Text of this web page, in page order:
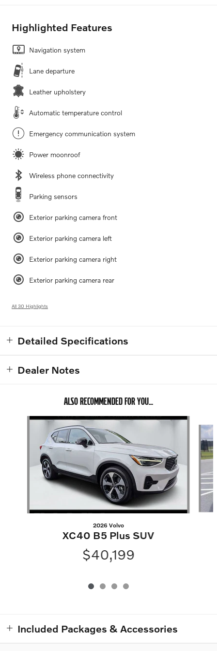
Highlighted Features
Navigation system
Lane departure
Leather upholstery
Automatic temperature control
Emergency communication system
Power moonroof
Wireless phone connectivity
Parking sensors
Exterior parking camera front
Exterior parking camera left
Exterior parking camera right
Exterior parking camera rear
All 30 Highlights
Detailed Specifications
Dealer Notes
ALSO RECOMMENDED FOR YOU...
Slide 1 of 4
2026 Volvo
XC40 B5 Plus SUV
$40,199
Included Packages & Accessories